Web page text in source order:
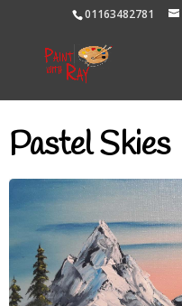
01163482781
Pastel Skies